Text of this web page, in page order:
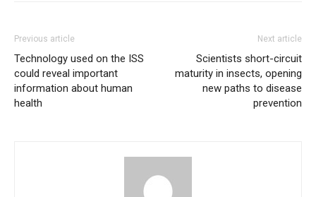
Previous article
Technology used on the ISS
could reveal important
information about human
health
Next article
Scientists short-circuit
maturity in insects, opening
new paths to disease
prevention